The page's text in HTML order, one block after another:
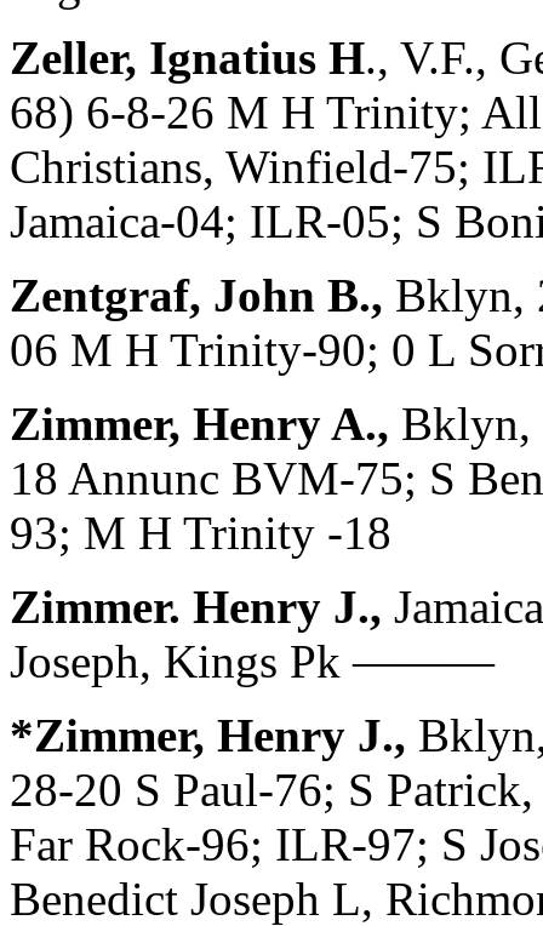
Zeller, Ignatius H., V.F.,
68) 6-8-26 M H Trinity;
Christians, Winfield-75;
Jamaica-04; ILR-05; S
Zentgraf, John B., Bklyn,
06 M H Trinity-90; 0 L
Zimmer, Henry A., Bklyn,
18 Annunc BVM-75; S
93; M H Trinity -18
Zimmer. Henry J.,
Joseph, Kings Pk ———
*Zimmer, Henry J.,
28-20 S Paul-76; S
Far Rock-96; ILR-97; S
Benedict Joseph L,